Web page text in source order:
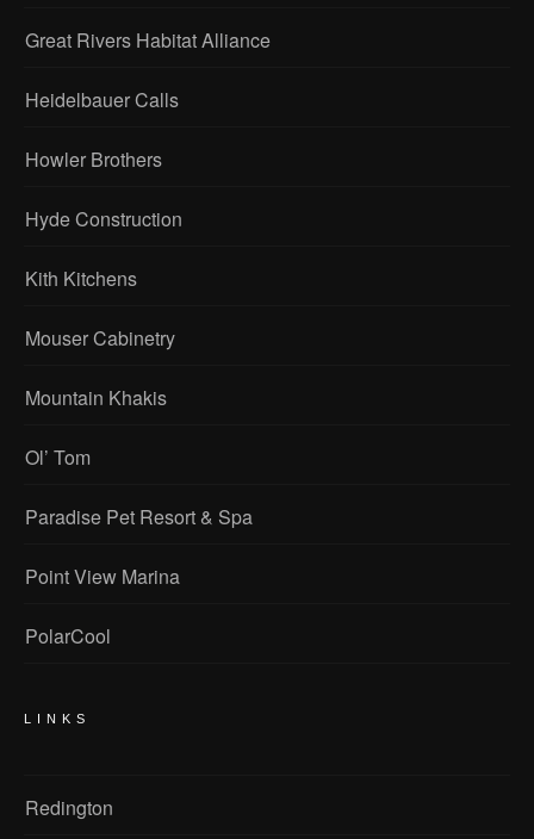
Great Rivers Habitat Alliance
Heidelbauer Calls
Howler Brothers
Hyde Construction
Kith Kitchens
Mouser Cabinetry
Mountain Khakis
Ol’ Tom
Paradise Pet Resort & Spa
Point View Marina
PolarCool
LINKS
Redington